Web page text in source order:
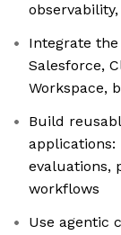
Integrate
Salesforce,
Workspace,
Build
evaluations,
workflows
Use agentic